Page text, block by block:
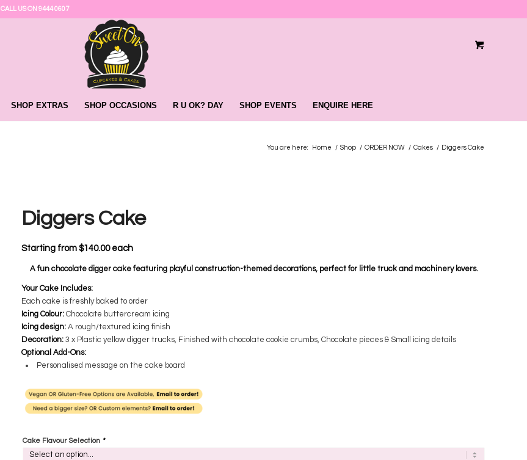
CALL US ON 9444 0607
SHOP EXTRAS SHOP OCCASIONS R U OK? DAY SHOP EVENTS ENQUIRE HERE
You are here: Home / Shop / ORDER NOW / Cakes / Diggers Cake
Diggers Cake
Starting from$140.00each
A fun chocolate digger cake featuring playful construction-themed decorations, perfect for little truck and machinery lovers.
Your Cake Includes:
Each cake is freshly baked to order
Icing Colour: Chocolate buttercream icing
Icing design:A rough/textured icing finish
Decoration:3 x Plastic yellow digger trucks, Finished with chocolate cookie crumbs, Chocolate pieces & Small icing details
Optional Add-Ons:
Personalised message on the cake board
Cake Flavour Selection *